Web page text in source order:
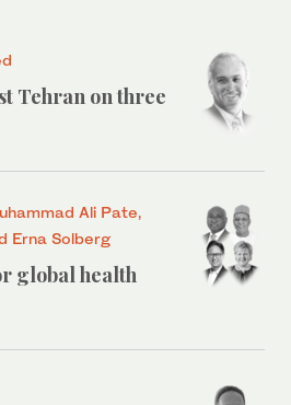
Tehran on three
Ali Pate,
Erna Solberg
global health